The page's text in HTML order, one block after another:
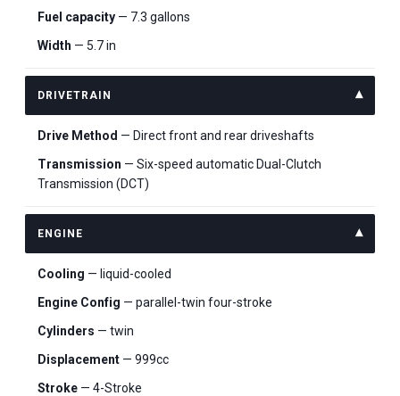
Fuel capacity — 7.3 gallons
Width — 5.7 in
DRIVETRAIN
Drive Method — Direct front and rear driveshafts
Transmission — Six-speed automatic Dual-Clutch
Transmission (DCT)
ENGINE
Cooling — liquid-cooled
Engine Config — parallel-twin four-stroke
Cylinders — twin
Displacement — 999cc
Stroke — 4-Stroke